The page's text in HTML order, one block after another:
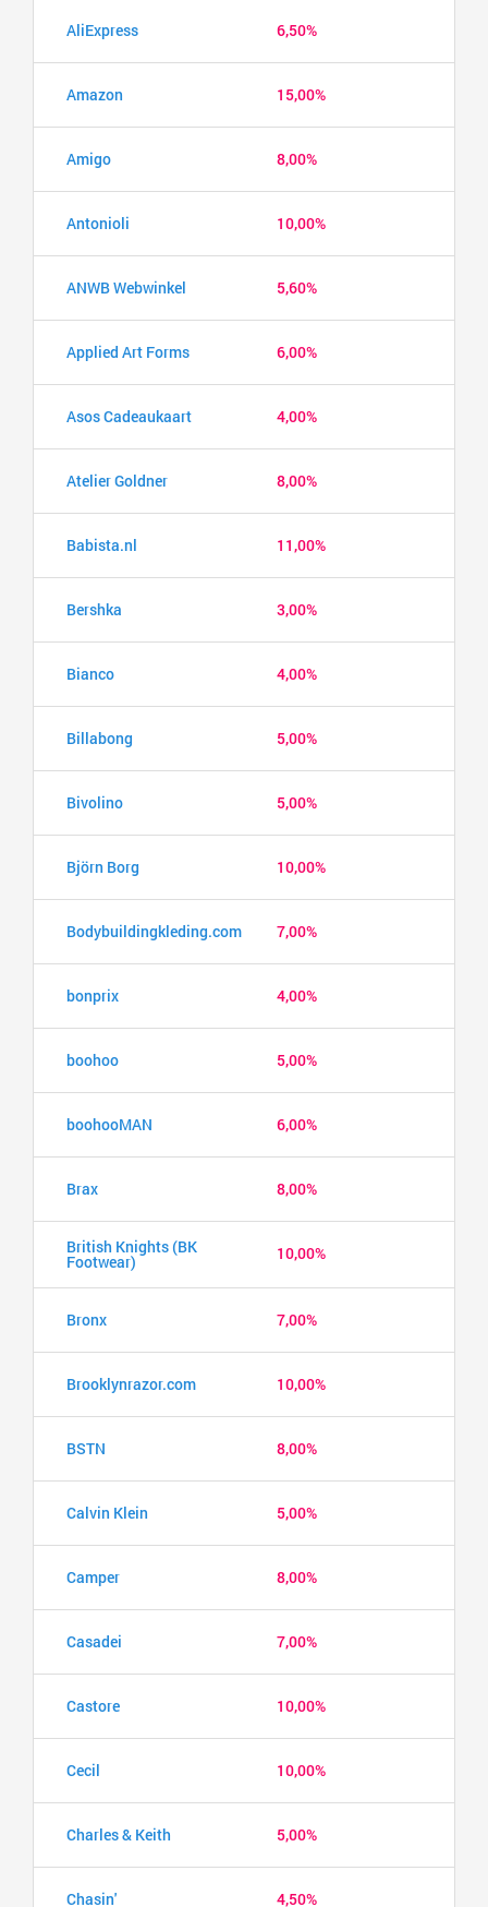
AliExpress 6,50%
Amazon 15,00%
Amigo 8,00%
Antonioli 10,00%
ANWB Webwinkel 5,60%
Applied Art Forms 6,00%
Asos Cadeaukaart 4,00%
Atelier Goldner 8,00%
Babista.nl 11,00%
Bershka 3,00%
Bianco 4,00%
Billabong 5,00%
Bivolino 5,00%
Björn Borg 10,00%
Bodybuildingkleding.com 7,00%
bonprix 4,00%
boohoo 5,00%
boohooMAN 6,00%
Brax 8,00%
British Knights (BK
Footwear) 10,00%
Bronx 7,00%
Brooklynrazor.com 10,00%
BSTN 8,00%
Calvin Klein 5,00%
Camper 8,00%
Casadei 7,00%
Castore 10,00%
Cecil 10,00%
Charles & Keith 5,00%
Chasin' 4,50%